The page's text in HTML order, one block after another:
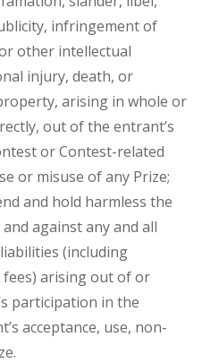
infringement of
other intellectual
injury, death, or
arising in whole or
out of the entrant’s
or Contest-related
or misuse of any Prize;
and hold harmless the
against any and all
(including
fees) arising out of or
participation in the
acceptance, use, non-